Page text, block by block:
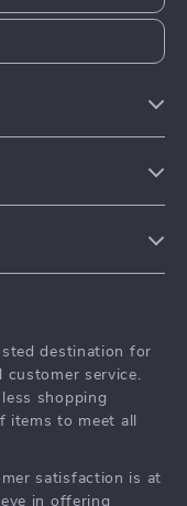
destination for
customer service.
shopping
items to meet all
satisfaction is at
in offering